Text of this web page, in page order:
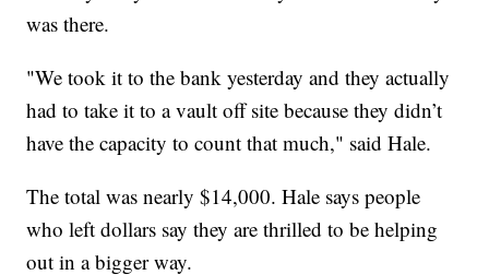
was there.
"We took it to the bank yesterday and they actually
had to take it to a vault off site because they didn’t
have the capacity to count that much," said Hale.
The total was nearly $14,000. Hale says people
who left dollars say they are thrilled to be helping
out in a bigger way.